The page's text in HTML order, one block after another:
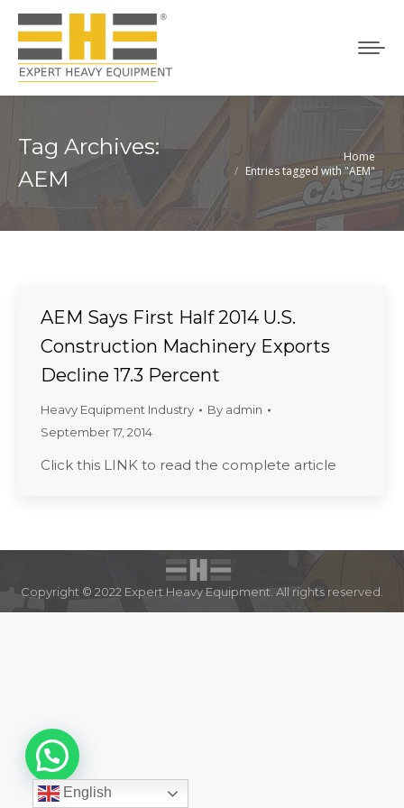
Tag Archives:
AEM
You are here:
Home
Entries tagged with "AEM"
AEM Says First Half 2014 U.S.
Construction Machinery Exports
Decline 17.3 Percent
Heavy Equipment Industry By admin
September 17, 2014
Click this LINK to read the complete article
Copyright © 2022 Expert Heavy Equipment. All rights reserved.
English